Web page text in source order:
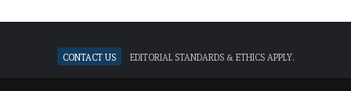
Contact Us Editorial standards & ethics apply.